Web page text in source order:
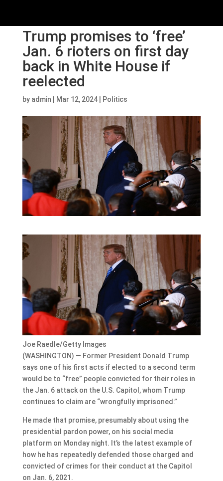
Trump promises to ‘free’
Jan. 6 rioters on first day
back in White House if
reelected
by admin Mar 12, 2024| Politics
Joe Raedle/Getty Images
(WASHINGTON) — Former President Donald Trump
says one of his first acts if elected to a second term
would be to “free” people convicted for their roles in
the Jan. 6 attack on the U.S. Capitol, whom Trump
continues to claim are “wrongfully imprisoned.”
He made that promise, presumably about using the
presidential pardon power, on his social media
platform on Monday night. It’s the latest example of
how he has repeatedly defended those charged and
convicted of crimes for their conduct at the Capitol
on Jan. 6, 2021.